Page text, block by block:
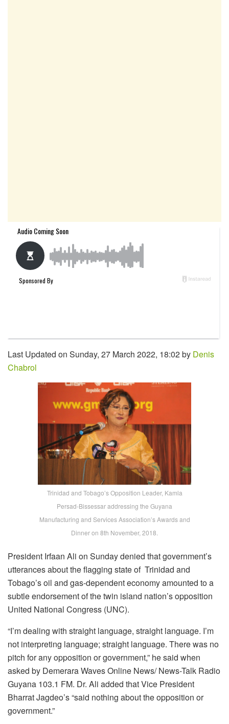
Last Updated on Sunday, 27 March 2022, 18:02 by Denis
Chabrol
Trinidad and Tobago’s Opposition Leader, Kamla
Persad-Bissessar addressing the Guyana
Manufacturing and Services Association’s Awards and
Dinner on 8th November, 2018.
President Irfaan Ali on Sunday denied that government’s
utterances about the flagging state of Trinidad and
Tobago’s oil and gas-dependent economy amounted to a
subtle endorsement of the twin island nation’s opposition
United National Congress (UNC).
“I’m dealing with straight language, straight language. I’m
not interpreting language; straight language. There was no
pitch for any opposition or government,” he said when
asked by Demerara Waves Online News/ News-Talk Radio
Guyana 103.1 FM. Dr. Ali added that Vice President
Bharrat Jagdeo’s “said nothing about the opposition or
government.”